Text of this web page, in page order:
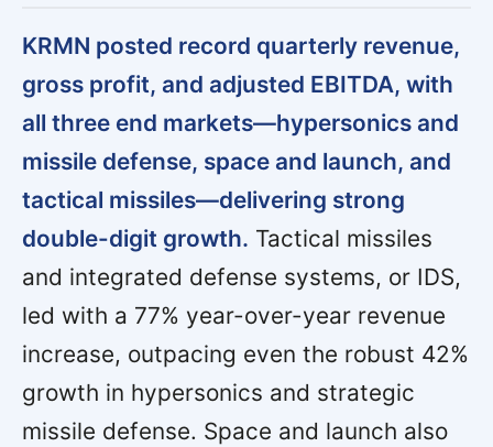
KRMN posted record quarterly revenue,
gross profit, and adjusted EBITDA, with
all three end markets—hypersonics and
missile defense, space and launch, and
tactical missiles—delivering strong
double-digit growth. Tactical missiles
and integrated defense systems, or IDS,
led with a 77% year-over-year revenue
increase, outpacing even the robust 42%
growth in hypersonics and strategic
missile defense. Space and launch also